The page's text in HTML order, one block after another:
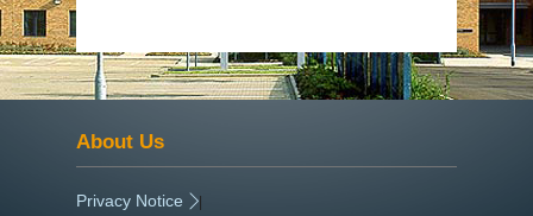
About Us
Privacy Notice |